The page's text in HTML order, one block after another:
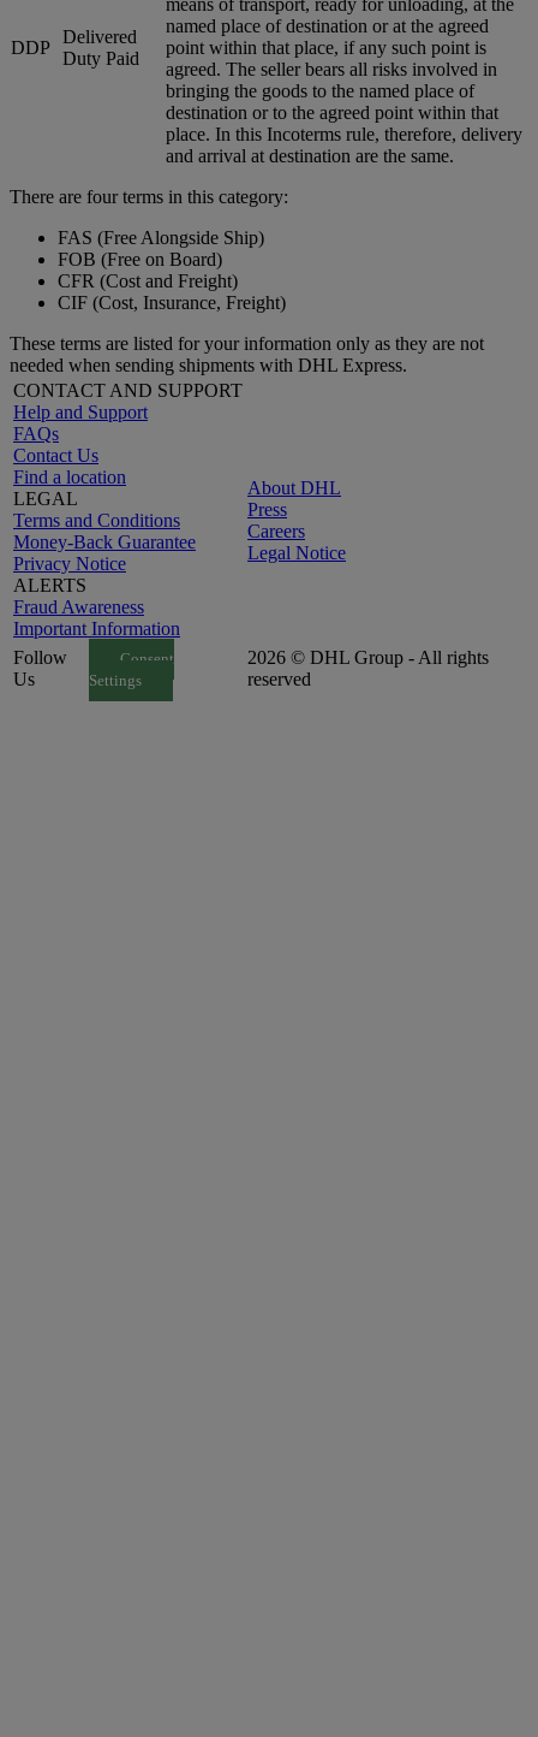
DDP
Delivered
Duty Paid
named place of destination or at the agreed
point within that place, if any such point is
agreed. The seller bears all risks involved in
bringing the goods to the named place of
destination or to the agreed point within that
place. In this Incoterms rule, therefore, delivery
and arrival at destination are the same.
There are four terms in this category:
FAS (Free Alongside Ship)
FOB (Free on Board)
CFR (Cost and Freight)
CIF (Cost, Insurance, Freight)
These terms are listed for your information only as they are not
needed when sending shipments with DHL Express.
CONTACT AND SUPPORT
Help and Support
FAQs
Contact Us
Find a location
LEGAL
Terms and Conditions
Money-Back Guarantee
Privacy Notice
ALERTS
Fraud Awareness
Important Information
About DHL
Press
Careers
Legal Notice
Follow
Us
Consent
Settings
2026 © DHL Group - All rights
reserved